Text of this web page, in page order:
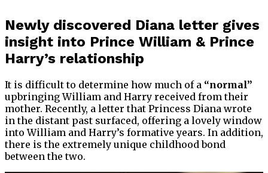
Newly discovered Diana letter gives
insight into Prince William & Prince
Harry’s relationship
It is difficult to determine how much of a “normal”
upbringing William and Harry received from their
mother. Recently, a letter that Princess Diana wrote
in the distant past surfaced, offering a lovely window
into William and Harry’s formative years. In addition,
there is the extremely unique childhood bond
between the two.